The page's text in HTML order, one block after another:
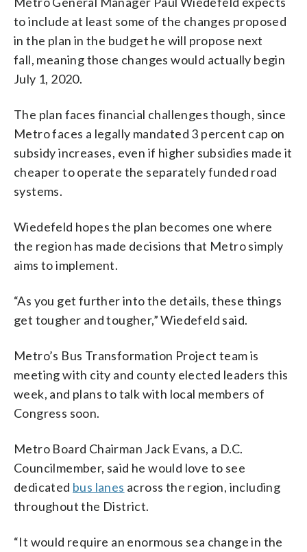
to include at least some of the changes proposed
in the plan in the budget he will propose next
fall, meaning those changes would actually begin
July 1, 2020.
The plan faces financial challenges though, since
Metro faces a legally mandated 3 percent cap on
subsidy increases, even if higher subsidies made it
cheaper to operate the separately funded road
systems.
Wiedefeld hopes the plan becomes one where
the region has made decisions that Metro simply
aims to implement.
“As you get further into the details, these things
get tougher and tougher,” Wiedefeld said.
Metro’s Bus Transformation Project team is
meeting with city and county elected leaders this
week, and plans to talk with local members of
Congress soon.
Metro Board Chairman Jack Evans, a D.C.
Councilmember, said he would love to see
dedicated bus lanes across the region, including
throughout the District.
“It would require an enormous sea change in the